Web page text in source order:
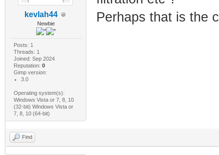
kevlah44
Newbie
Posts: 1
Threads: 1
Joined: Sep 2024
Reputation: 0
Gimp version:
3.0
Operating system(s):
Windows Vista or 7, 8, 10
(32-bit) Windows Vista or
7, 8, 10 (64-bit)
Perhaps that is the
Find